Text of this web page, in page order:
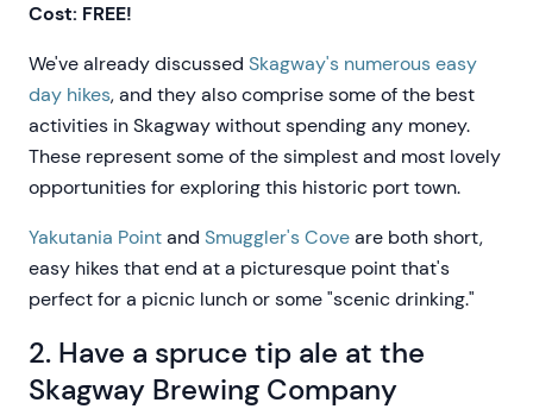
Cost: FREE!
We've already discussed Skagway's numerous easy
day hikes, and they also comprise some of the best
activities in Skagway without spending any money.
These represent some of the simplest and most lovely
opportunities for exploring this historic port town.
Yakutania Pointand Smuggler's Coveare both short,
easy hikes that end at a picturesque point that's
perfect for a picnic lunch or some "scenic drinking."
2. Have a spruce tip ale at the
Skagway Brewing Company